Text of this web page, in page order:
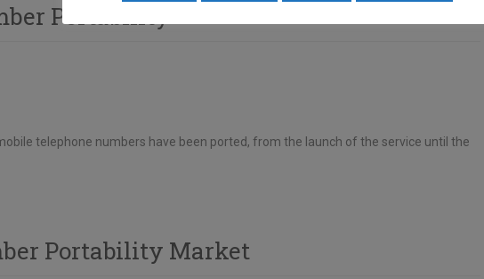
Portability
telephone numbers have been ported, from the launch of the service until the
Portability Market